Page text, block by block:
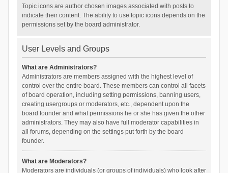
Topic icons are author chosen images associated with posts to
indicate their content. The ability to use topic icons depends on the
permissions set by the board administrator.
User Levels and Groups
What are Administrators?
Administrators are members assigned with the highest level of
control over the entire board. These members can control all facets
of board operation, including setting permissions, banning users,
creating usergroups or moderators, etc., dependent upon the
board founder and what permissions he or she has given the other
administrators. They may also have full moderator capabilities in
all forums, depending on the settings put forth by the board
founder.
What are Moderators?
Moderators are individuals (or groups of individuals) who look after